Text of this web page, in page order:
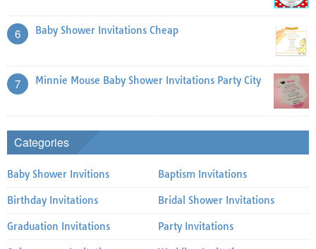
6 Baby Shower Invitations Cheap
7 Minnie Mouse Baby Shower Invitations Party City
Categories
Baby Shower Invitions Baptism Invitations
Birthday Invitations Bridal Shower Invitations
Graduation Invitations Party Invitations